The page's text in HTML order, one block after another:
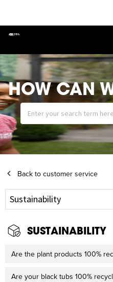
HOW CAN
Back to customer service
SUSTAINABILITY
Are the plant products 100%
Are your black tubs 100%